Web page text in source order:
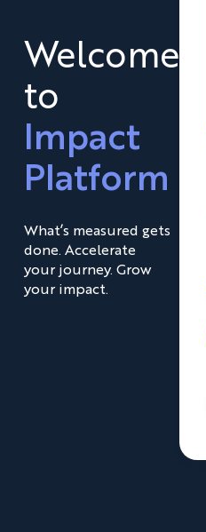
Welcome
to
Impact
Platform
What’s measured gets
done. Accelerate
your journey. Grow
your impact.